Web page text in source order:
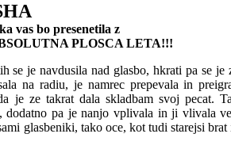
vas bo presenetila z
PLOSCA LETA!!!
je navdusila nad glasbo, hkrati pa se je
na radiu, je namrec prepevala in
je ze takrat dala skladbam svoj pecat.
dodatno pa je nanjo vplivala in ji vlivala
glasbeniki, tako oce, kot tudi starejsi brat